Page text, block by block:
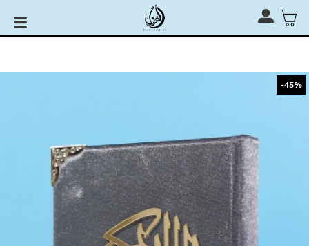
Rehal, Quran Stand & Quran Stage for RM110 only with
any Al-Quran Purchase
-45%